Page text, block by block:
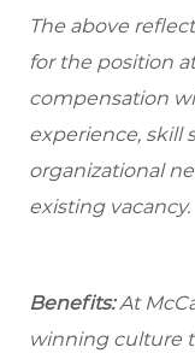
The above
for the position
compensation
experience, skill
organizational
existing vacancy.
Benefits:At
winning culture